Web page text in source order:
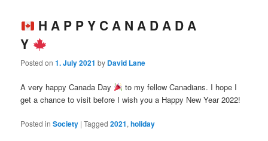
H A P P Y C A N A D A D A
Y
Posted on1. July 2021 by David Lane
A very happy Canada Day
to my fellow Canadians. I hope I
get a chance to visit before I wish you a Happy New Year 2022!
Posted in Society |Tagged 2021,holiday